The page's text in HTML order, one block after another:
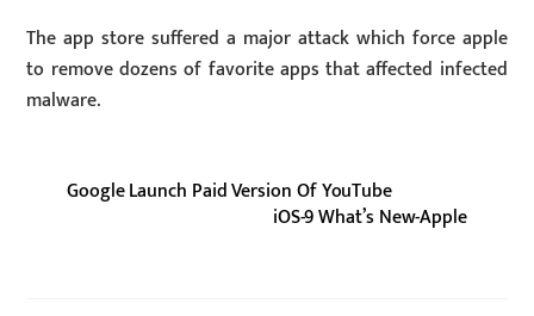
The app store suffered a major attack which force apple
to remove dozens of favorite apps that affected infected
malware.
Google Launch Paid Version Of YouTube
iOS-9 What’s New-Apple